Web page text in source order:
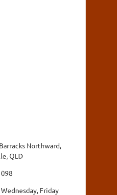
Northward,
QLD
Friday